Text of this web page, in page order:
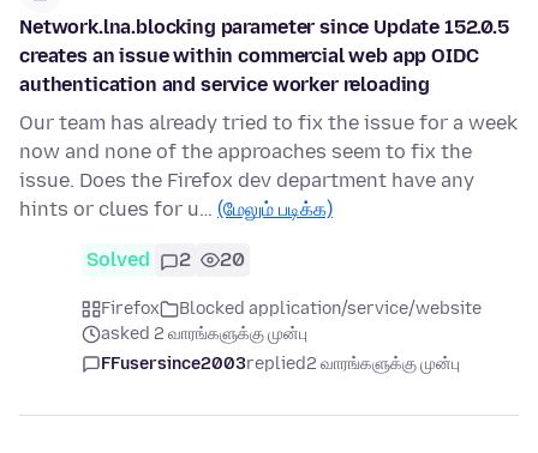
Network.lna.blocking parameter since Update 152.0.5
creates an issue within commercial web app OIDC
authentication and service worker reloading
Our team has already tried to fix the issue for a week
now and none of the approaches seem to fix the
issue. Does the Firefox dev department have any
hints or clues for u… (மேலும் படிக்க)
Solved 2 20
Firefox
Blocked application/service/website
asked 2 வாரங்களுக்கு முன்பு
FFusersince2003replied2 வாரங்களுக்கு முன்பு